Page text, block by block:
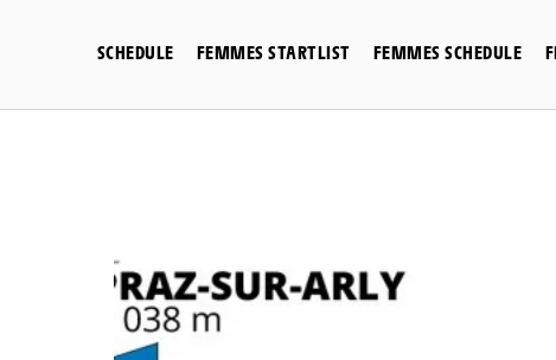
SCHEDULE FEMMES STARTLIST FEMMES SCHEDULE